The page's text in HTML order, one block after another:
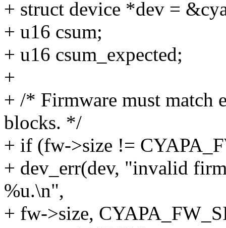
+ struct device *dev =
+ u16 csum;
+ u16 csum_expected;
+
+ /* Firmware must match
blocks. */
+ if (fw->size !=
+ dev_err(dev, "invalid
%u.\n",
+ fw->size,